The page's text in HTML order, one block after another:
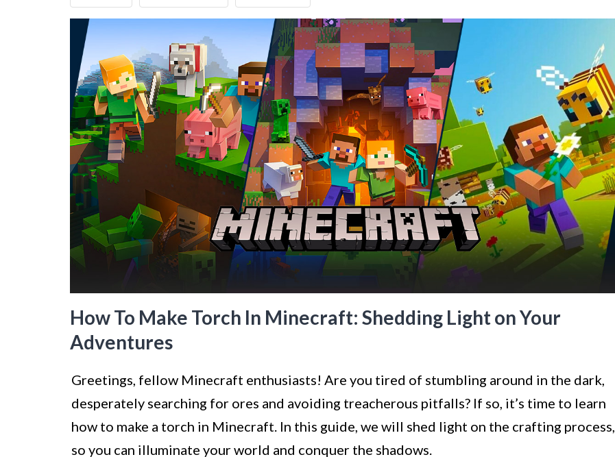
How To Make Torch In Minecraft: Shedding Light on Your
Adventures
Greetings, fellow Minecraft enthusiasts! Are you tired of stumbling around in the dark,
desperately searching for ores and avoiding treacherous pitfalls? If so, it’s time to learn
how to make a torch in Minecraft. In this guide, we will shed light on the crafting process,
so you can illuminate your world and conquer the shadows.